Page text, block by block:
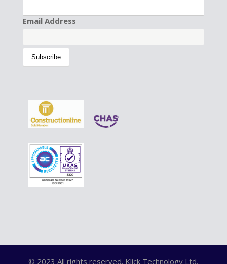
Email Address
© 2023 All rights reserved. Klick Technology Ltd,